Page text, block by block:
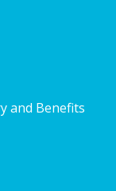
and Benefits